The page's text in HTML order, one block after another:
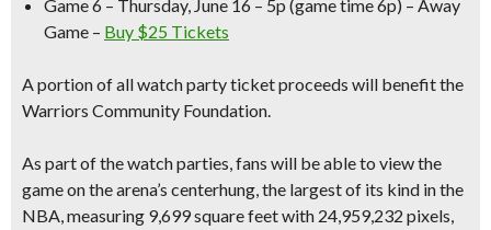
Game 6 – Thursday, June 16 – 5p (game time 6p) – Away
Game – Buy $25 Tickets
A portion of all watch party ticket proceeds will benefit the
Warriors Community Foundation.
As part of the watch parties,fans will be able to view the
game on the arena’s centerhung,the largest of its kind in the
NBA, measuring 9,699 square feet with 24,959,232 pixels,